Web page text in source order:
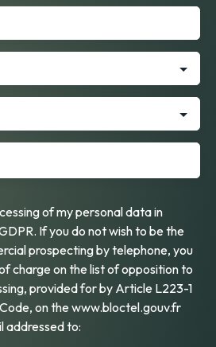
of my personal data in
If you do not wish to be the
prospecting by telephone, you
charge on the list of opposition to
provided for by Article L223-1
on the www.bloctel.gouv.fr
addressed to: